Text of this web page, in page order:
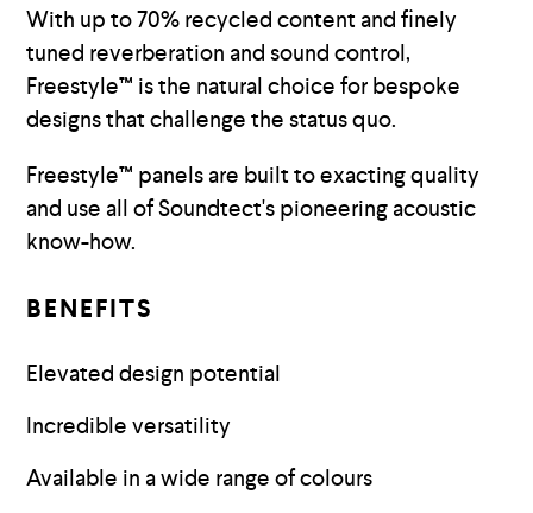
With up to 70% recycled content and finely
tuned reverberation and sound control,
Freestyle™ is the natural choice for bespoke
designs that challenge the status quo.
Freestyle™ panels are built to exacting quality
and use all of Soundtect's pioneering acoustic
know-how.
BENEFITS
Elevated design potential
Incredible versatility
Available in a wide range of colours